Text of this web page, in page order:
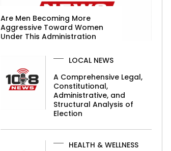
Are Men Becoming More
Aggressive Toward Women
Under This Administration
LOCAL NEWS
A Comprehensive Legal,
Constitutional,
Administrative, and
Structural Analysis of
Election
HEALTH & WELLNESS